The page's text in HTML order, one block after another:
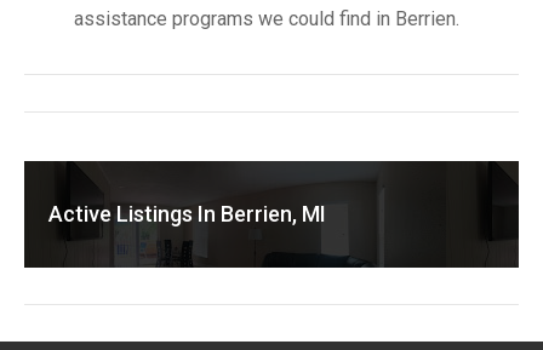
assistance programs we could find in Berrien.
Active Listings In Berrien, MI